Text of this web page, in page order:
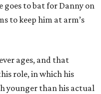
goes to bat for Danny on
to keep him at arm’s
ages, and that
role, in which his
younger than his actual